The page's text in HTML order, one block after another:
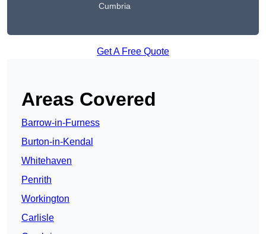
Cumbria
Get A Free Quote
Areas Covered
Barrow-in-Furness
Burton-in-Kendal
Whitehaven
Penrith
Workington
Carlisle